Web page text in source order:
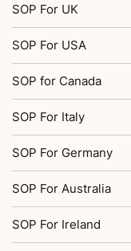
SOP For UK
SOP For USA
SOP for Canada
SOP For Italy
SOP For Germany
SOP For Australia
SOP For Ireland